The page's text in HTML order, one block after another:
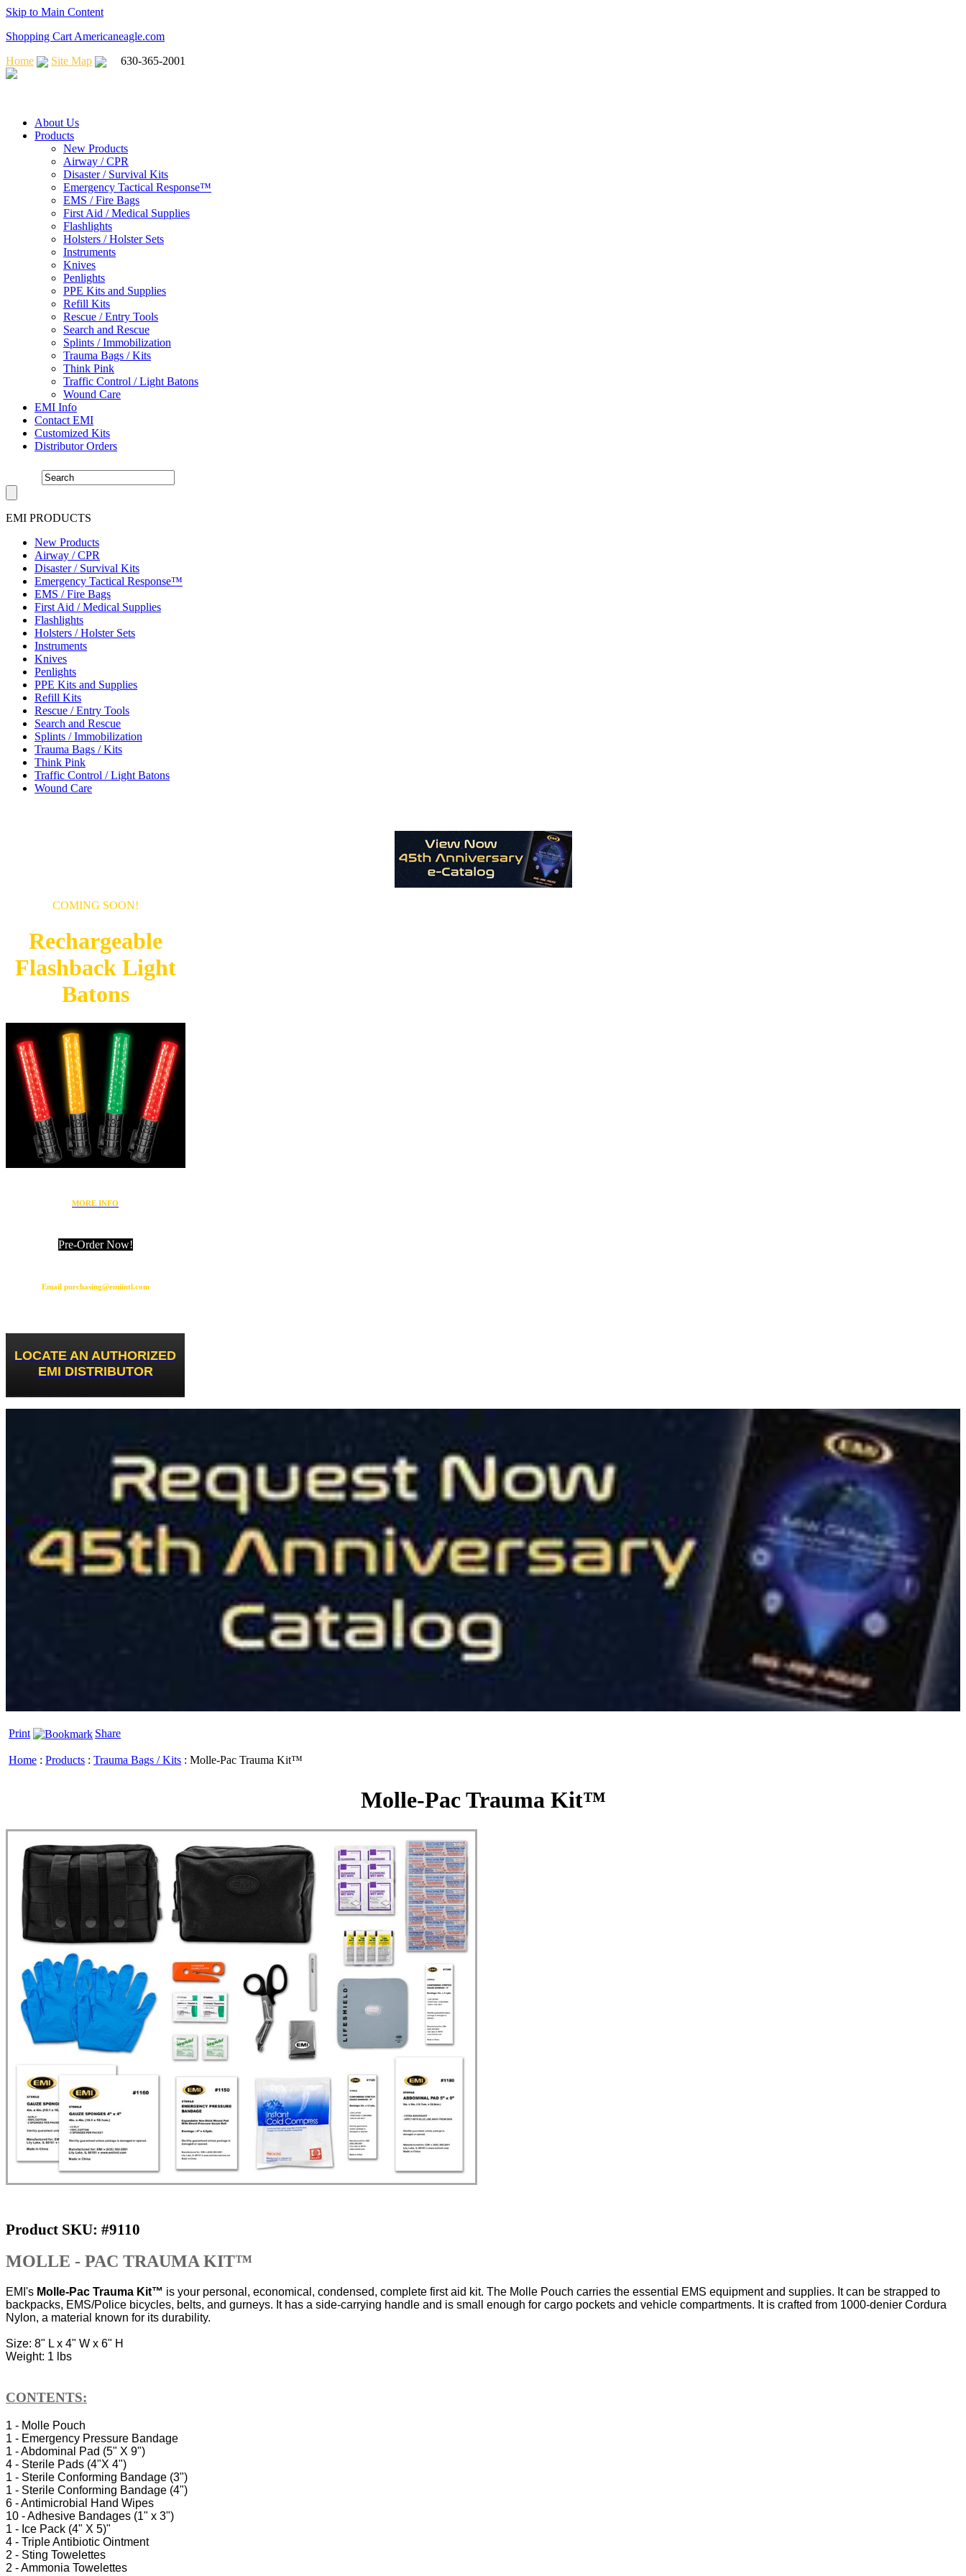
Skip to Main Content
Shopping Cart Americaneagle.com
Home
Site Map 630-365-2001
About Us
Products
New Products
Airway / CPR
Disaster / Survival Kits
Emergency Tactical Response™
EMS / Fire Bags
First Aid / Medical Supplies
Flashlights
Holsters / Holster Sets
Instruments
Knives
Penlights
PPE Kits and Supplies
Refill Kits
Rescue / Entry Tools
Search and Rescue
Splints / Immobilization
Trauma Bags / Kits
Think Pink
Traffic Control / Light Batons
Wound Care
EMI Info
Contact EMI
Customized Kits
Distributor Orders
EMI PRODUCTS
New Products
Airway / CPR
Disaster / Survival Kits
Emergency Tactical Response™
EMS / Fire Bags
First Aid / Medical Supplies
Flashlights
Holsters / Holster Sets
Instruments
Knives
Penlights
PPE Kits and Supplies
Refill Kits
Rescue / Entry Tools
Search and Rescue
Splints / Immobilization
Trauma Bags / Kits
Think Pink
Traffic Control / Light Batons
Wound Care
COMING SOON!
Rechargeable
Flashback Light
Batons
MORE INFO
Pre-Order Now!
Email purchasing@emiintl.com
LOCATE AN AUTHORIZED
EMI DISTRIBUTOR
Print Share
Home : Products : Trauma Bags / Kits : Molle-Pac Trauma Kit™
Molle-Pac Trauma Kit™
Product SKU: #9110
MOLLE - PAC TRAUMA KIT™
EMI's Molle-Pac Trauma Kit™ is your personal, economical, condensed, complete first aid kit. The Molle Pouch carries the essential EMS equipment and supplies. It can be strapped to
backpacks, EMS/Police bicycles, belts, and gurneys. It has a side-carrying handle and is small enough for cargo pockets and vehicle compartments. It is crafted from 1000-denier Cordura
Nylon, a material known for its durability.
Size: 8" L x 4" W x 6" H
Weight: 1 lbs
CONTENTS:
1 - Molle Pouch
1 - Emergency Pressure Bandage
1 - Abdominal Pad (5" X 9")
4 - Sterile Pads (4"X 4")
1 - Sterile Conforming Bandage (3")
1 - Sterile Conforming Bandage (4")
6 - Antimicrobial Hand Wipes
10 - Adhesive Bandages (1" x 3")
1 - Ice Pack (4" X 5)"
4 - Triple Antibiotic Ointment
2 - Sting Towelettes
2 - Ammonia Towelettes